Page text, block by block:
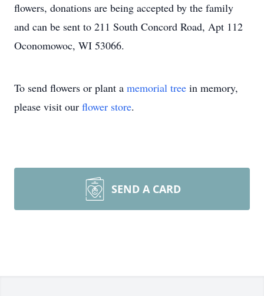
flowers, donations are being accepted by the family
and can be sent to 211 South Concord Road, Apt 112
Oconomowoc, WI 53066.
To send flowers or plant a memorial tree in memory,
please visit our flower store.
SEND A CARD